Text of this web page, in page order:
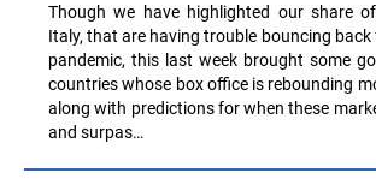
Though we have highlighted our share
Italy, that are having trouble bouncing back
pandemic, this last week brought some
countries whose box office is rebounding
along with predictions for when these
and surpas…